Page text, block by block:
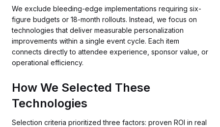
We exclude bleeding-edge implementations requiring six-
figure budgets or 18-month rollouts. Instead, we focus on
technologies that deliver measurable personalization
improvements within a single event cycle. Each item
connects directly to attendee experience, sponsor value, or
operational efficiency.
How We Selected These
Technologies
Selection criteria prioritized three factors: proven ROI in real